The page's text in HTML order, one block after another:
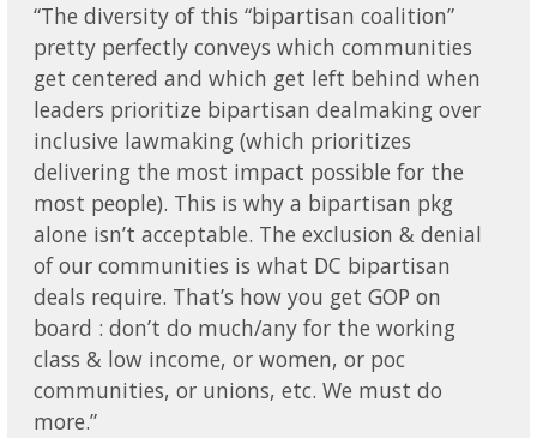
“The diversity of this “bipartisan coalition”
pretty perfectly conveys which communities
get centered and which get left behind when
leaders prioritize bipartisan dealmaking over
inclusive lawmaking (which prioritizes
delivering the most impact possible for the
most people). This is why a bipartisan pkg
alone isn’t acceptable. The exclusion & denial
of our communities is what DC bipartisan
deals require. That’s how you get GOP on
board : don’t do much/any for the working
class & low income, or women, or poc
communities, or unions, etc. We must do
more.”